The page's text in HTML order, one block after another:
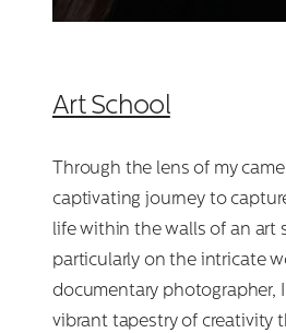
Art School
Through the lens of my
captivating journey to
life within the walls of an art
particularly on the intricate
documentary photographer,
vibrant tapestry of creativity